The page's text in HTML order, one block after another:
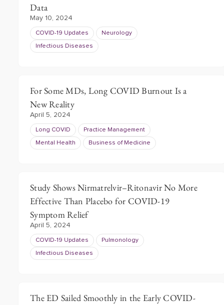
Data
May 10, 2024
COVID-19 Updates Neurology
Infectious Diseases
For Some MDs, Long COVID Burnout Is a
New Reality
April 5, 2024
Long COVID Practice Management
Mental Health Business of Medicine
Study Shows Nirmatrelvir–Ritonavir No More
Effective Than Placebo for COVID-19
Symptom Relief
April 5, 2024
COVID-19 Updates Pulmonology
Infectious Diseases
The ED Sailed Smoothly in the Early COVID-